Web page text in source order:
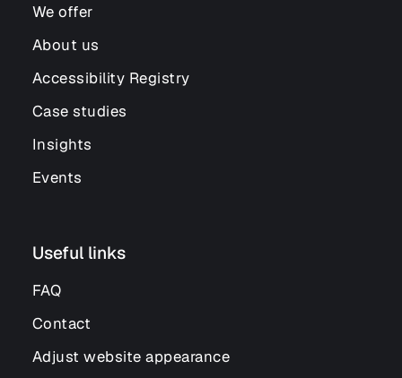
We offer
About us
Accessibility Registry
Case studies
Insights
Events
Useful links
FAQ
Contact
Adjust website appearance